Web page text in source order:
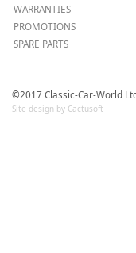
WARRANTIES
PROMOTIONS
SPARE PARTS
©2017 Classic-Car-World
Site design by Cactusoft